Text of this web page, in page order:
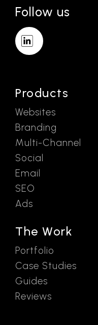
Follow us
Products
Websites
Branding
Multi-Channel
Social
Email
SEO
Ads
The Work
Portfolio
Case Studies
Guides
Reviews